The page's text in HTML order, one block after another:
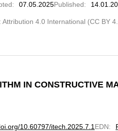
: 07.05.2025Published:
4.0 International (CC BY
IN CONSTRUCTIVE
10.60797/itech.2025.7.1 EDN: